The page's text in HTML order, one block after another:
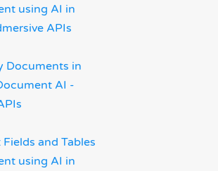
using AI in
APIs
Documents in
AI -
and Tables
using AI in